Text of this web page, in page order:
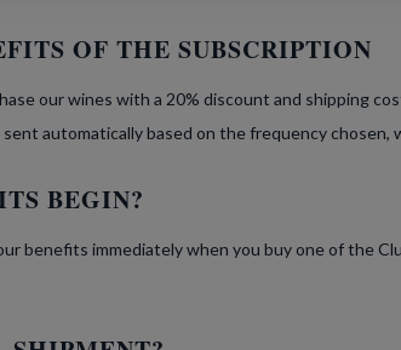
OF THE SUBSCRIPTION
our wines with a 20% discount and shipping
automatically based on the frequency chosen,
BEGIN?
benefits immediately when you buy one of the